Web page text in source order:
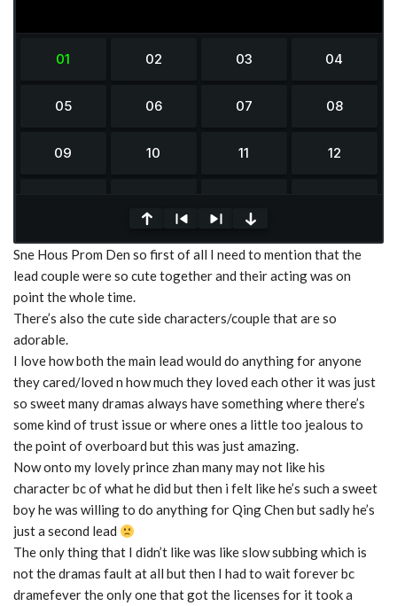
0
seconds
of
seconds
Sne Hous Prom Den so first of all I need to mention that the
lead couple were so cute together and their acting was on
point the whole time.
There’s also the cute side characters/couple that are so
adorable.
I love how both the main lead would do anything for anyone
they cared/loved n how much they loved each other it was just
so sweet many dramas always have something where there’s
some kind of trust issue or where ones a little too jealous to
the point of overboard but this was just amazing.
Now onto my lovely prince zhan many may not like his
character bc of what he did but then i felt like he’s such a sweet
boy he was willing to do anything for Qing Chen but sadly he’s
just a second lead
The only thing that I didn’t like was like slow subbing which is
not the dramas fault at all but then I had to wait forever bc
dramefever the only one that got the licenses for it took a